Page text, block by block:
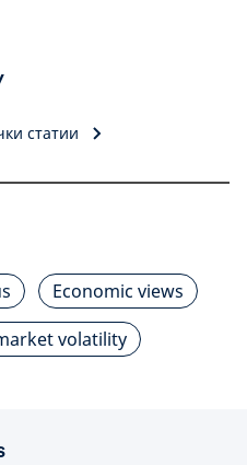
статии
Economic views
volatility